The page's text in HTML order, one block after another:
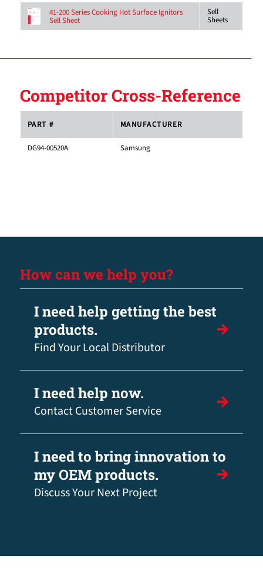
41-200 Series Cooking Hot Surface Ignitors
Sell Sheet
Sell
Sheets
Competitor Cross-Reference
PART # MANUFACTURER
DG94-00520A Samsung
How can we help you?
I need help getting the best
products.
Find Your Local Distributor
I need help now.
Contact Customer Service
I need to bring innovation to
my OEM products.
Discuss Your Next Project